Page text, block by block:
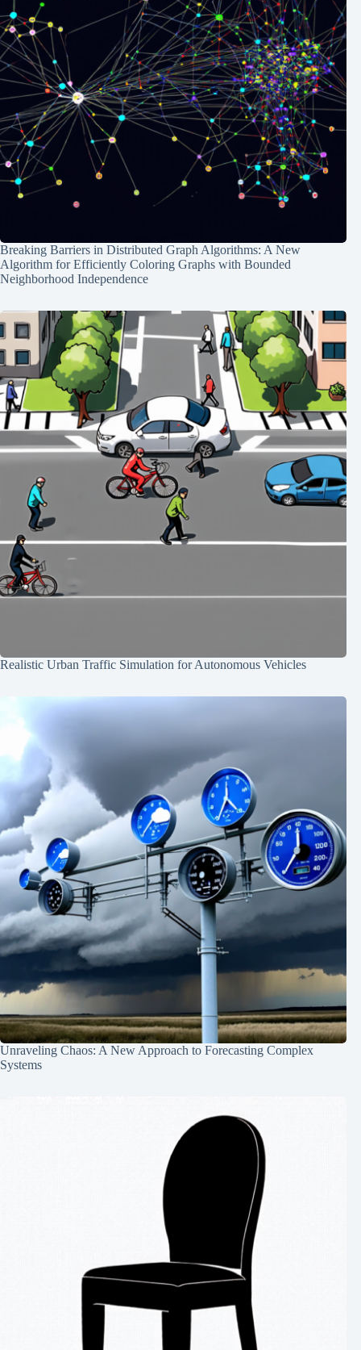
Breaking Barriers in Distributed Graph Algorithms: A New
Algorithm for Efficiently Coloring Graphs with Bounded
Neighborhood Independence
Realistic Urban Traffic Simulation for Autonomous Vehicles
Unraveling Chaos: A New Approach to Forecasting Complex
Systems